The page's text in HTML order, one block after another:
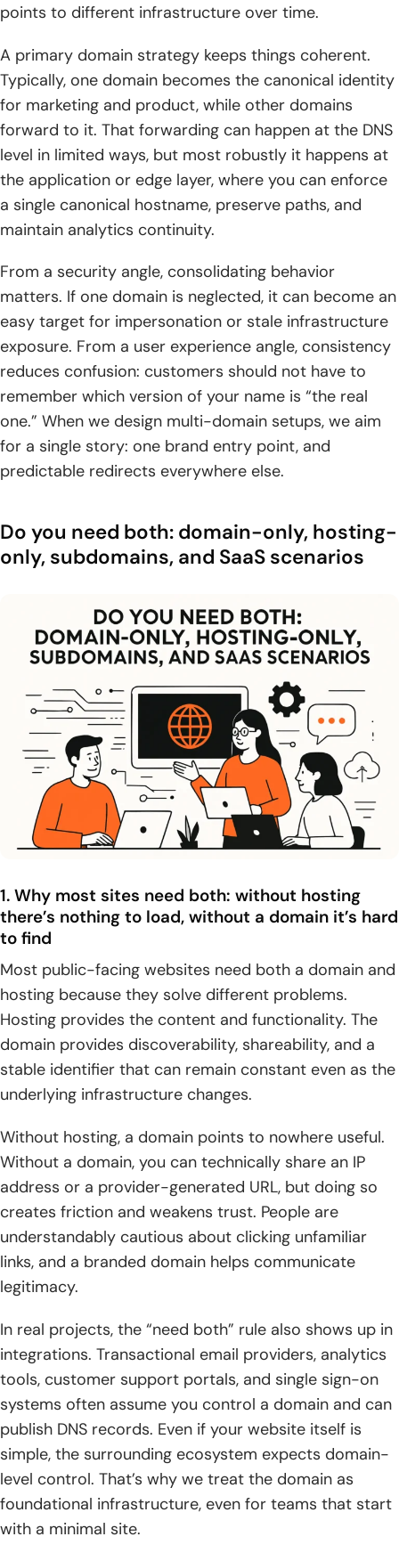
points to different infrastructure over time.
A primary domain strategy keeps things coherent.
Typically, one domain becomes the canonical identity
for marketing and product, while other domains
forward to it. That forwarding can happen at the DNS
level in limited ways, but most robustly it happens at
the application or edge layer, where you can enforce
a single canonical hostname, preserve paths, and
maintain analytics continuity.
From a security angle, consolidating behavior
matters. If one domain is neglected, it can become an
easy target for impersonation or stale infrastructure
exposure. From a user experience angle, consistency
reduces confusion: customers should not have to
remember which version of your name is “the real
one.” When we design multi-domain setups, we aim
for a single story: one brand entry point, and
predictable redirects everywhere else.
Do you need both: domain-only, hosting-
only, subdomains, and SaaS scenarios
1. Why most sites need both: without hosting
there’s nothing to load, without a domain it’s hard
to find
Most public-facing websites need both a domain and
hosting because they solve different problems.
Hosting provides the content and functionality. The
domain provides discoverability, shareability, and a
stable identifier that can remain constant even as the
underlying infrastructure changes.
Without hosting, a domain points to nowhere useful.
Without a domain, you can technically share an IP
address or a provider-generated URL, but doing so
creates friction and weakens trust. People are
understandably cautious about clicking unfamiliar
links, and a branded domain helps communicate
legitimacy.
In real projects, the “need both” rule also shows up in
integrations. Transactional email providers, analytics
tools, customer support portals, and single sign-on
systems often assume you control a domain and can
publish DNS records. Even if your website itself is
simple, the surrounding ecosystem expects domain-
level control. That’s why we treat the domain as
foundational infrastructure, even for teams that start
with a minimal site.